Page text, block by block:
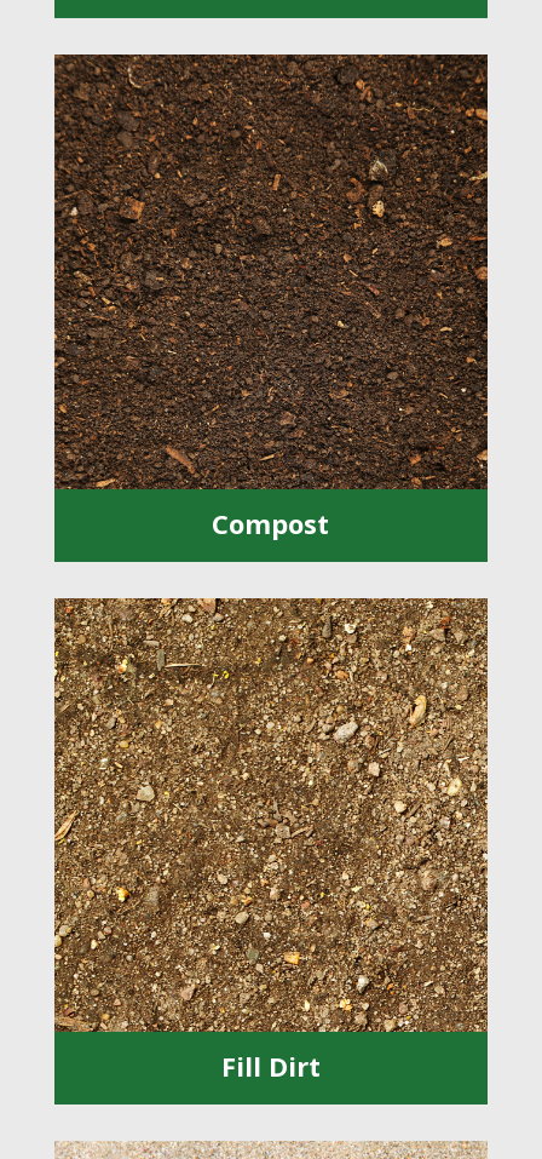
Compost
Fill Dirt